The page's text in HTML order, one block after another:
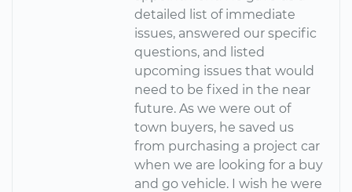
detailed list of immediate
issues, answered our specific
questions, and listed
upcoming issues that would
need to be fixed in the near
future. As we were out of
town buyers, he saved us
from purchasing a project car
when we are looking for a buy
and go vehicle. I wish he were